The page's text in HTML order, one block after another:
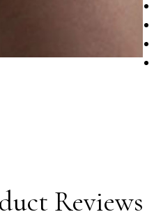
Reviews